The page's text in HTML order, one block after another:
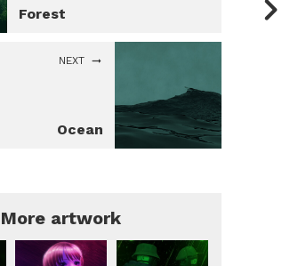
Forest
NEXT
Ocean
More artwork